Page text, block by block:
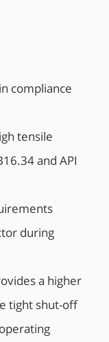
compliance
tensile
and API
during
a higher
tight shut-off